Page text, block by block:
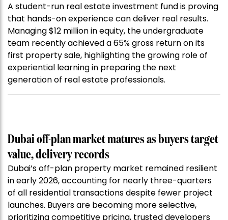
A student-run real estate investment fund is proving
that hands-on experience can deliver real results.
Managing $12 million in equity, the undergraduate
team recently achieved a 65% gross return on its
first property sale, highlighting the growing role of
experiential learning in preparing the next
generation of real estate professionals.
Dubai off-plan market matures as buyers target
value, delivery records
Dubai’s off-plan property market remained resilient
in early 2026, accounting for nearly three-quarters
of all residential transactions despite fewer project
launches. Buyers are becoming more selective,
prioritizing competitive pricing, trusted developers